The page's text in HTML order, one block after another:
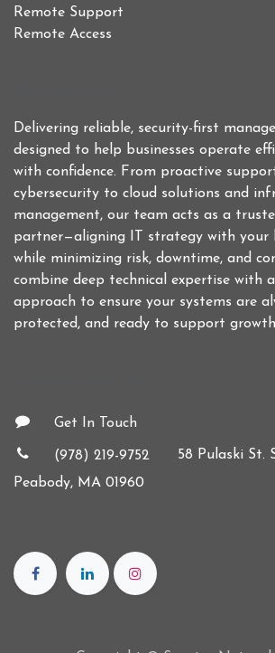
Remote Support
Remote Access
Delivering reliable, security-first
designed to help businesses operate
with confidence. From proactive
cybersecurity to cloud solutions and
management, our team acts as a
partner—aligning IT strategy with your
while minimizing risk, downtime, and
combine deep technical expertise with
approach to ensure your systems are
protected, and ready to support
Get In Touch
(978) 219-9752
58 Pulaski St.
Peabody, MA 01960